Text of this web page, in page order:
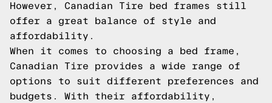
However, Canadian Tire bed frames still
offer a great balance of style and
affordability.
When it comes to choosing a bed frame,
Canadian Tire provides a wide range of
options to suit different preferences and
budgets. With their affordability,